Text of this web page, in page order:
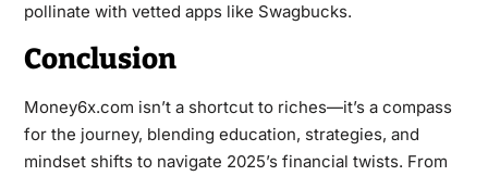
pollinate with vetted apps like Swagbucks.
Conclusion
Money6x.com isn’t a shortcut to riches—it’s a compass
for the journey, blending education, strategies, and
mindset shifts to navigate 2025’s financial twists. From